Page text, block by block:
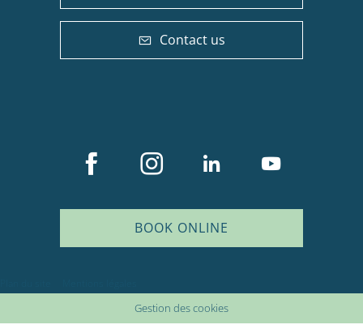
Contact us
BOOK ONLINE
Gestion des cookies